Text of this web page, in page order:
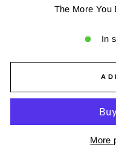
The More You
In
More